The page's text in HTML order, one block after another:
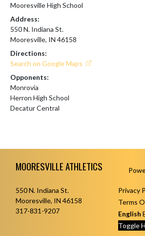
Mooresville High School
Address:
550 N. Indiana St.
Mooresville, IN 46158
Directions:
Search on Google Maps
Opponents:
Monrovia
Herron High School
Decatur Central
MOORESVILLE ATHLETICS
550 N. Indiana St.
Mooresville, IN 46158
317-831-9207
Privacy
Terms
English
Toggle